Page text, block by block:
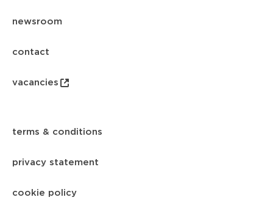
newsroom
contact
vacancies
terms & conditions
privacy statement
cookie policy